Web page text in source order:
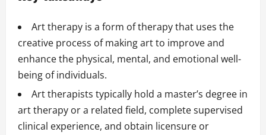
Art therapy is a form of therapy that uses the
creative process of making art to improve and
enhance the physical, mental, and emotional well-
being of individuals.
Art therapists typically hold a master’s degree in
art therapy or a related field, complete supervised
clinical experience, and obtain licensure or